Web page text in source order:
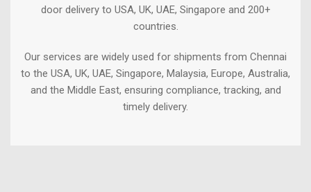
door delivery to USA, UK, UAE, Singapore and 200+
countries.
Our services are widely used for shipments from Chennai
to the USA, UK, UAE, Singapore, Malaysia, Europe, Australia,
and the Middle East, ensuring compliance, tracking, and
timely delivery.